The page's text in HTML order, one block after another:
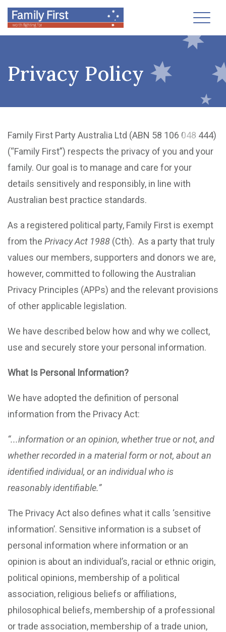
Privacy Policy
Family First Party Australia Ltd (ABN 58 106 048 444)
(“Family First”) respects the privacy of you and your
family. Our goal is to manage and care for your
details sensitively and responsibly, in line with
Australian best practice standards.
As a registered political party, Family First is exempt
from the Privacy Act 1988 (Cth). As a party that truly
values our members, supporters and donors we are,
however, committed to following the Australian
Privacy Principles (APPs) and the relevant provisions
of other applicable legislation.
We have described below how and why we collect,
use and securely store your personal information.
What Is Personal Information?
We have adopted the definition of personal
information from the Privacy Act:
“...information or an opinion, whether true or not, and
whether recorded in a material form or not, about an
identified individual, or an individual who is
reasonably identifiable.”
The Privacy Act also defines what it calls ‘sensitive
information’. Sensitive information is a subset of
personal information where information or an
opinion is about an individual’s, racial or ethnic origin,
political opinions, membership of a political
association, religious beliefs or affiliations,
philosophical beliefs, membership of a professional
or trade association, membership of a trade union,